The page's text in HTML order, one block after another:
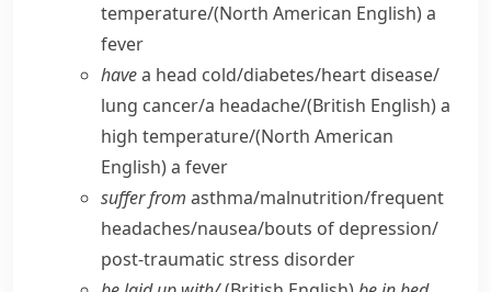
temperature/(North American English)a
fever
havea head cold/​diabetes/​heart disease/​
lung cancer/​a headache/(British English)a
high temperature/(North American
English)a fever
suffer from asthma/​malnutrition/​frequent
headaches/​nausea/​bouts of depression/​
post-traumatic stress disorder